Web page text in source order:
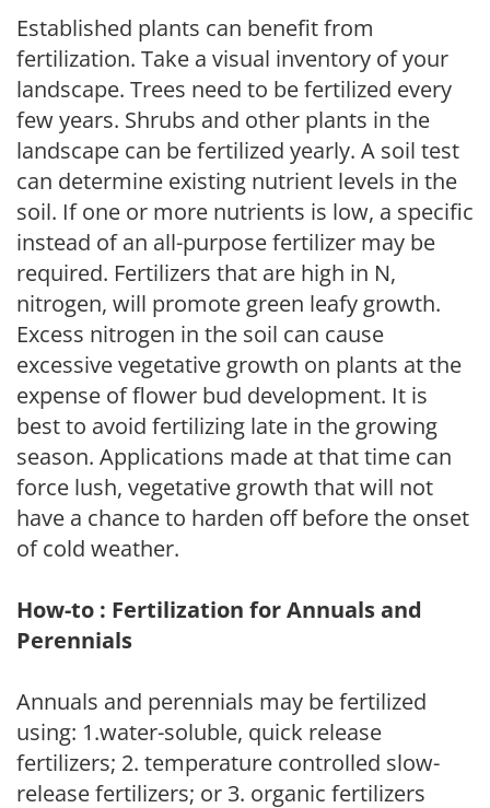
Established plants can benefit from
fertilization. Take a visual inventory of your
landscape. Trees need to be fertilized every
few years. Shrubs and other plants in the
landscape can be fertilized yearly. A soil test
can determine existing nutrient levels in the
soil. If one or more nutrients is low, a specific
instead of an all-purpose fertilizer may be
required. Fertilizers that are high in N,
nitrogen, will promote green leafy growth.
Excess nitrogen in the soil can cause
excessive vegetative growth on plants at the
expense of flower bud development. It is
best to avoid fertilizing late in the growing
season. Applications made at that time can
force lush, vegetative growth that will not
have a chance to harden off before the onset
of cold weather.
How-to : Fertilization for Annuals and
Perennials
Annuals and perennials may be fertilized
using: 1.water-soluble, quick release
fertilizers; 2. temperature controlled slow-
release fertilizers; or 3. organic fertilizers